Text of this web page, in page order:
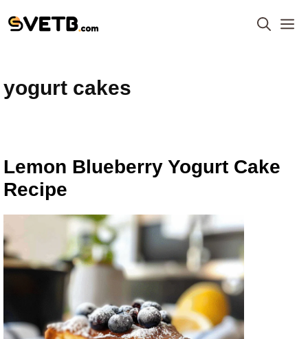
to
yogurt cakes
Lemon Blueberry Yogurt Cake
Recipe